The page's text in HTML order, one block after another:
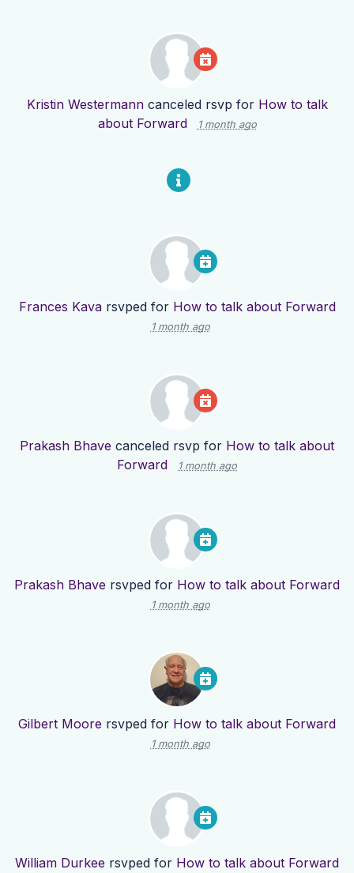
Kristin Westermanncanceled rsvp for How to talk
about Forward
1 month ago
Frances Kavarsvped for How to talk about Forward
1 month ago
Prakash Bhave canceled rsvp for How to talk about
Forward
1 month ago
Prakash Bhave rsvped for How to talk about Forward
1 month ago
Gilbert Moore rsvped for How to talk about Forward
1 month ago
William Durkee rsvped for How to talk about Forward